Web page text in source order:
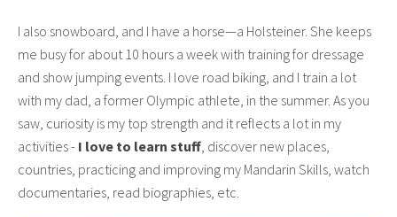
I also snowboard, and I have a horse—a Holsteiner. She keeps
me busy for about 10 hours a week with training for dressage
and show jumping events. I love road biking, and I train a lot
with my dad, a former Olympic athlete, in the summer. As you
saw, curiosity is my top strength and it reflects a lot in my
activities - I love to learn stuff, discover new places,
countries, practicing and improving my Mandarin Skills, watch
documentaries, read biographies, etc.